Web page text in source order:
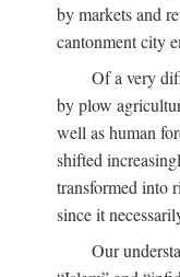
by markets and
cantonment city
Of a very
by plow
well as human
shifted
transformed into
since it
Our